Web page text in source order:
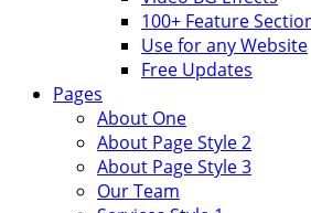
100+ Feature
Use for any Website
Free Updates
Pages
About One
About Page Style 2
About Page Style 3
Our Team